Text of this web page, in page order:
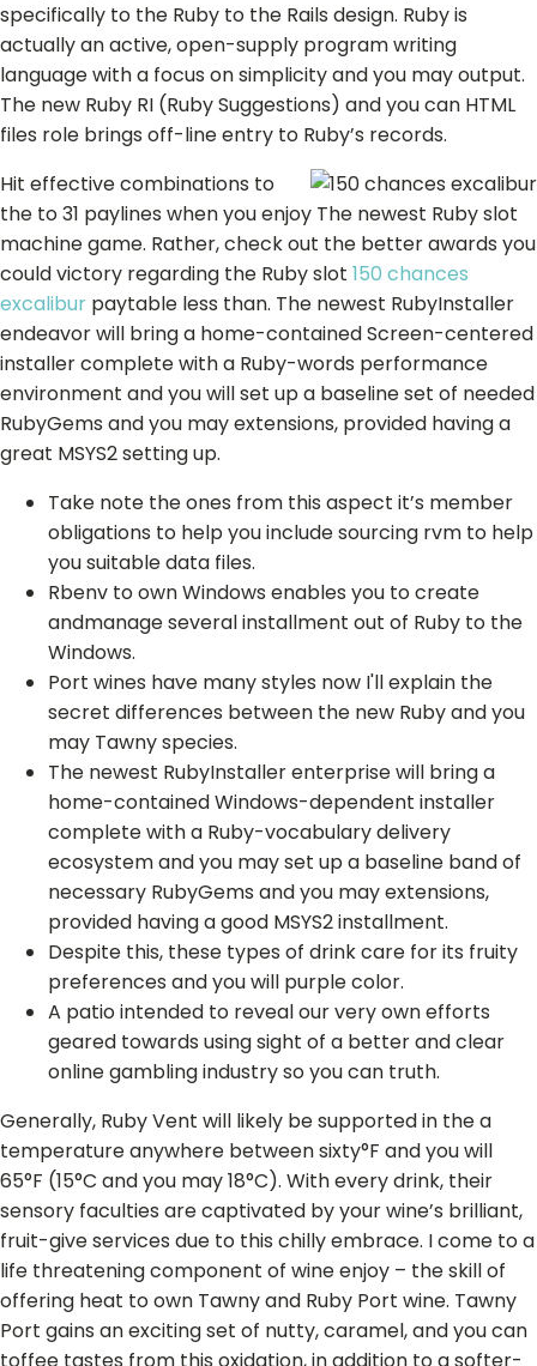
specifically to the Ruby to the Rails design. Ruby is
actually an active, open-supply program writing
language with a focus on simplicity and you may output.
The new Ruby RI (Ruby Suggestions) and you can HTML
files role brings off-line entry to Ruby’s records.
Hit effective combinations to
the to 31 paylines when you enjoy The newest Ruby slot
machine game. Rather, check out the better awards you
could victory regarding the Ruby slot 150 chances
excalibur paytable less than. The newest RubyInstaller
endeavor will bring a home-contained Screen-centered
installer complete with a Ruby-words performance
environment and you will set up a baseline set of needed
RubyGems and you may extensions, provided having a
great MSYS2 setting up.
Take note the ones from this aspect it’s member
obligations to help you include sourcing rvm to help
you suitable data files.
Rbenv to own Windows enables you to create
andmanage several installment out of Ruby to the
Windows.
Port wines have many styles now I'll explain the
secret differences between the new Ruby and you
may Tawny species.
The newest RubyInstaller enterprise will bring a
home-contained Windows-dependent installer
complete with a Ruby-vocabulary delivery
ecosystem and you may set up a baseline band of
necessary RubyGems and you may extensions,
provided having a good MSYS2 installment.
Despite this, these types of drink care for its fruity
preferences and you will purple color.
A patio intended to reveal our very own efforts
geared towards using sight of a better and clear
online gambling industry so you can truth.
Generally, Ruby Vent will likely be supported in the a
temperature anywhere between sixty°F and you will
65°F (15°C and you may 18°C). With every drink, their
sensory faculties are captivated by your wine’s brilliant,
fruit-give services due to this chilly embrace. I come to a
life threatening component of wine enjoy – the skill of
offering heat to own Tawny and Ruby Port wine. Tawny
Port gains an exciting set of nutty, caramel, and you can